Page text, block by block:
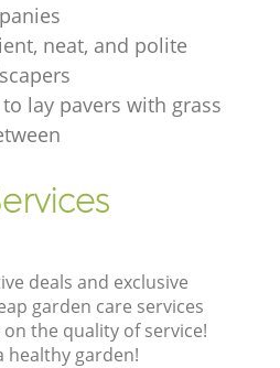
neat, and polite
lay pavers with grass
deals and exclusive
garden care services
the quality of service!
healthy garden!